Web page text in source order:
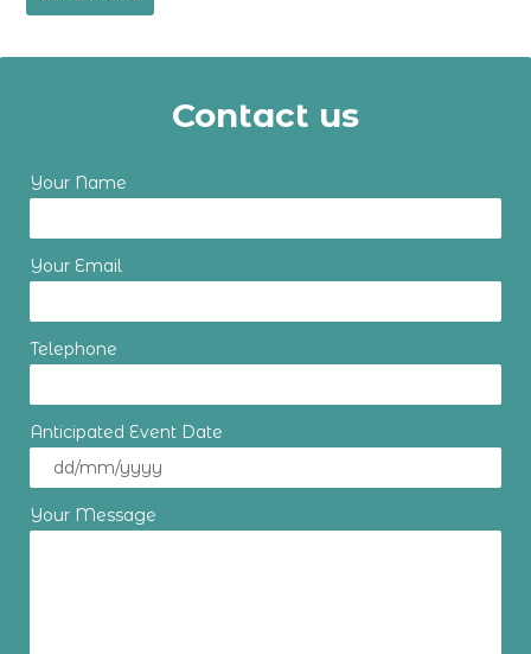
Contact us
Your Name
Your Email
Telephone
Anticipated Event Date
Your Message